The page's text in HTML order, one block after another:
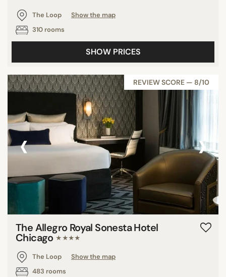
The Loop
Show the map
310 rooms
SHOW PRICES
REVIEW SCORE — 8/10
‹ ›
The Allegro Royal Sonesta Hotel
Chicago★★★★
The Loop
Show the map
483 rooms